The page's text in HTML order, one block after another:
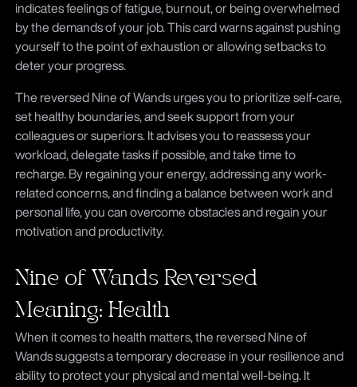
indicates feelings of fatigue, burnout, or being overwhelmed
by the demands of your job. This card warns against pushing
yourself to the point of exhaustion or allowing setbacks to
deter your progress.
The reversed Nine of Wands urges you to prioritize self-care,
set healthy boundaries, and seek support from your
colleagues or superiors. It advises you to reassess your
workload, delegate tasks if possible, and take time to
recharge. By regaining your energy, addressing any work-
related concerns, and finding a balance between work and
personal life, you can overcome obstacles and regain your
motivation and productivity.
Nine of Wands Reversed
Meaning: Health
When it comes to health matters, the reversed Nine of
Wands suggests a temporary decrease in your resilience and
ability to protect your physical and mental well-being. It